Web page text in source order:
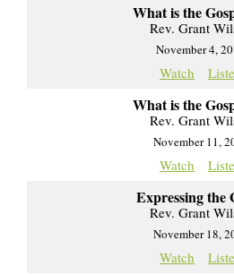
What is the
Rev. Grant
November 4,
Watch
What is the
Rev. Grant
November 11,
Watch
Expressing the
Rev. Grant
November 18,
Watch